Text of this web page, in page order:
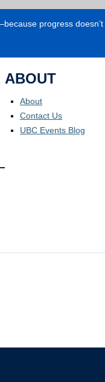
progress doesn’t
ABOUT
About
Contact Us
UBC Events Blog